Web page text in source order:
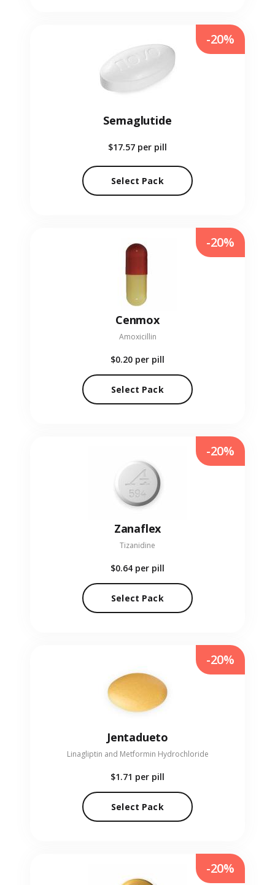
Semaglutide
$17.57 per pill
Select Pack
-20%
Cenmox
Amoxicillin
$0.20 per pill
Select Pack
-20%
Zanaflex
Tizanidine
$0.64 per pill
Select Pack
-20%
Jentadueto
Linagliptin and Metformin Hydrochloride
$1.71 per pill
Select Pack
-20%
-20%